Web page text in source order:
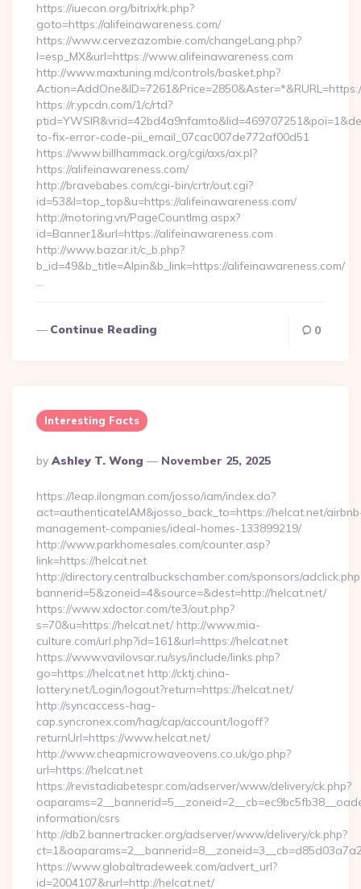
https://iuecon.org/bitrix/rk.php?
goto=https://alifeinawareness.com/
https://www.cervezazombie.com/changeLang.php?
l=esp_MX&url=https://www.alifeinawareness.com
http://www.maxtuning.md/controls/basket.php?
https://r.ypcdn.com/1/c/rtd?
to-fix-error-code-pii_email_07cac007de772af00d51
https://www.billhammack.org/cgi/axs/ax.pl?
https://alifeinawareness.com/
http://bravebabes.com/cgi-bin/crtr/out.cgi?
id=53&l=top_top&u=https://alifeinawareness.com/
http://motoring.vn/PageCountImg.aspx?
id=Banner1&url=https://alifeinawareness.com
http://www.bazar.it/c_b.php?
b_id=49&b_title=Alpin&b_link=https://alifeinawareness.com/
…
Continue Reading 0
Interesting Facts
Posted
By
By Ashley T. Wong November 25, 2025
https://leap.ilongman.com/josso/iam/index.do?
act=authenticateIAM&josso_back_to=https://helcat.net/
management-companies/ideal-homes-133899219/
http://www.parkhomesales.com/counter.asp?
link=https://helcat.net
http://directory.centralbuckschamber.com/sponsors/
bannerid=5&zoneid=4&source=&dest=http://helcat.net/
https://www.xdoctor.com/te3/out.php?
s=70&u=https://helcat.net/ http://www.mia-
culture.com/url.php?id=161&url=https://helcat.net
https://www.vavilovsar.ru/sys/include/links.php?
go=https://helcat.net http://cktj.china-
lottery.net/Login/logout?return=https://helcat.net/
http://syncaccess-hag-
cap.syncronex.com/hag/cap/account/logoff?
returnUrl=https://www.helcat.net/
http://www.cheapmicrowaveovens.co.uk/go.php?
url=https://helcat.net
https://revistadiabetespr.com/adserver/www/delivery/ck.php?
information/csrs
http://db2.bannertracker.org/adserver/www/delivery/ck.php?
https://www.globaltradeweek.com/advert_url?
id=2004107&rurl=http://helcat.net/